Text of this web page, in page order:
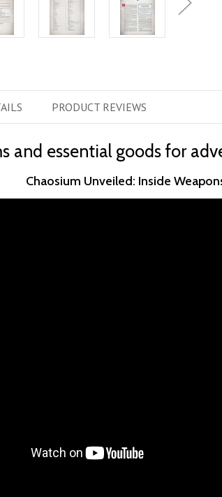
PRODUCT REVIEWS
and essential goods for
Chaosium Unveiled: Inside